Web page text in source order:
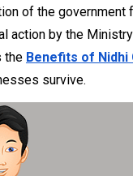
of the
action by the
the Benefits of Nidhi
survive.